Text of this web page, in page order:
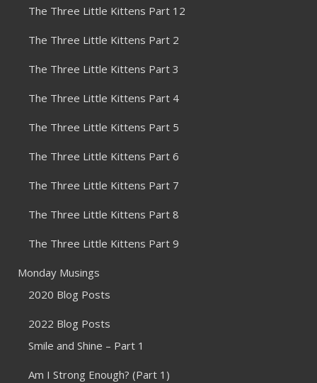
The Three Little Kittens Part 12
The Three Little Kittens Part 2
The Three Little Kittens Part 3
The Three Little Kittens Part 4
The Three Little Kittens Part 5
The Three Little Kittens Part 6
The Three Little Kittens Part 7
The Three Little Kittens Part 8
The Three Little Kittens Part 9
Monday Musings
2020 Blog Posts
2022 Blog Posts
Smile and Shine – Part 1
Am I Strong Enough? (Part 1)